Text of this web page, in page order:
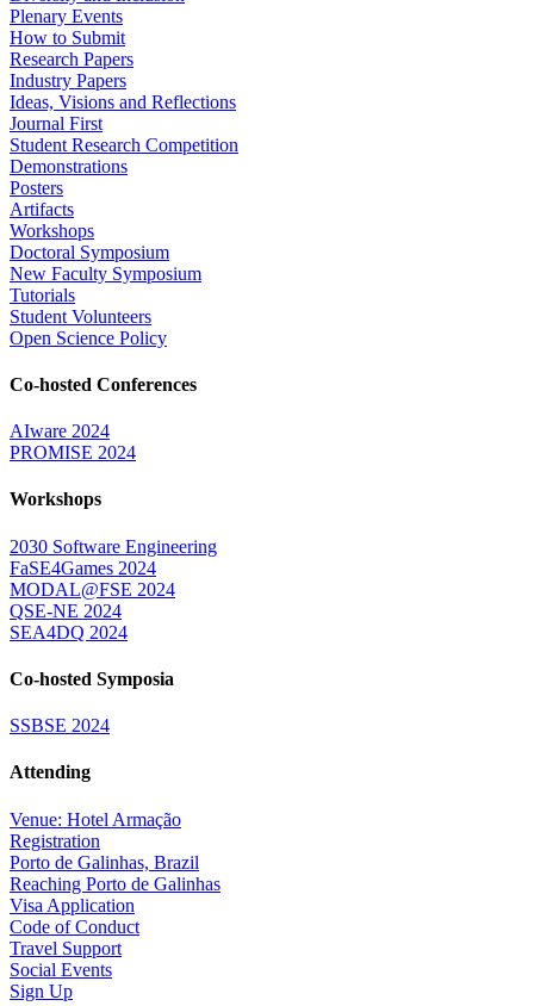
Plenary Events
How to Submit
Research Papers
Industry Papers
Ideas, Visions and Reflections
Journal First
Student Research Competition
Demonstrations
Posters
Artifacts
Workshops
Doctoral Symposium
New Faculty Symposium
Tutorials
Student Volunteers
Open Science Policy
Co-hosted Conferences
AIware 2024
PROMISE 2024
Workshops
2030 Software Engineering
FaSE4Games 2024
MODAL@FSE 2024
QSE-NE 2024
SEA4DQ 2024
Co-hosted Symposia
SSBSE 2024
Attending
Venue: Hotel Armação
Registration
Porto de Galinhas, Brazil
Reaching Porto de Galinhas
Visa Application
Code of Conduct
Travel Support
Social Events
Sign Up